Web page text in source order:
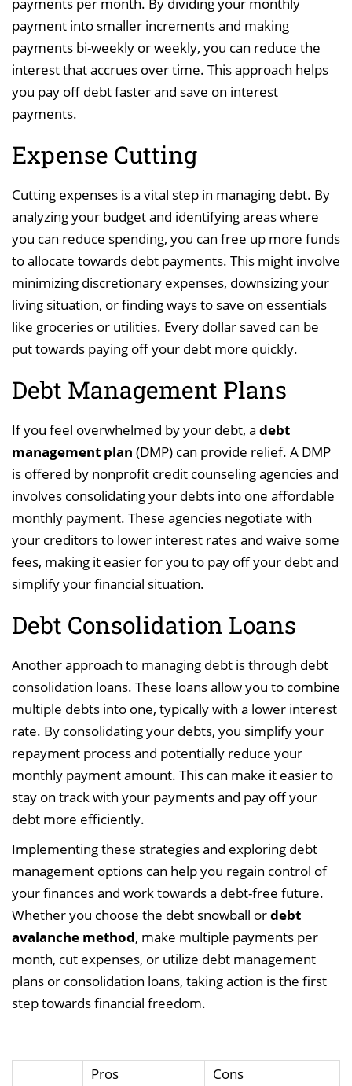
payments per month. By dividing your monthly
payment into smaller increments and making
payments bi-weekly or weekly, you can reduce the
interest that accrues over time. This approach helps
you pay off debt faster and save on interest
payments.
Expense Cutting
Cutting expenses is a vital step in managing debt. By
analyzing your budget and identifying areas where
you can reduce spending, you can free up more funds
to allocate towards debt payments. This might involve
minimizing discretionary expenses, downsizing your
living situation, or finding ways to save on essentials
like groceries or utilities. Every dollar saved can be
put towards paying off your debt more quickly.
Debt Management Plans
If you feel overwhelmed by your debt, a debt
management plan (DMP) can provide relief. A DMP
is offered by nonprofit credit counseling agencies and
involves consolidating your debts into one affordable
monthly payment. These agencies negotiate with
your creditors to lower interest rates and waive some
fees, making it easier for you to pay off your debt and
simplify your financial situation.
Debt Consolidation Loans
Another approach to managing debt is through debt
consolidation loans. These loans allow you to combine
multiple debts into one, typically with a lower interest
rate. By consolidating your debts, you simplify your
repayment process and potentially reduce your
monthly payment amount. This can make it easier to
stay on track with your payments and pay off your
debt more efficiently.
Implementing these strategies and exploring debt
management options can help you regain control of
your finances and work towards a debt-free future.
Whether you choose the debt snowball ordebt
avalanche method, make multiple payments per
month, cut expenses, or utilize debt management
plans or consolidation loans, taking action is the first
step towards financial freedom.
Pros Cons